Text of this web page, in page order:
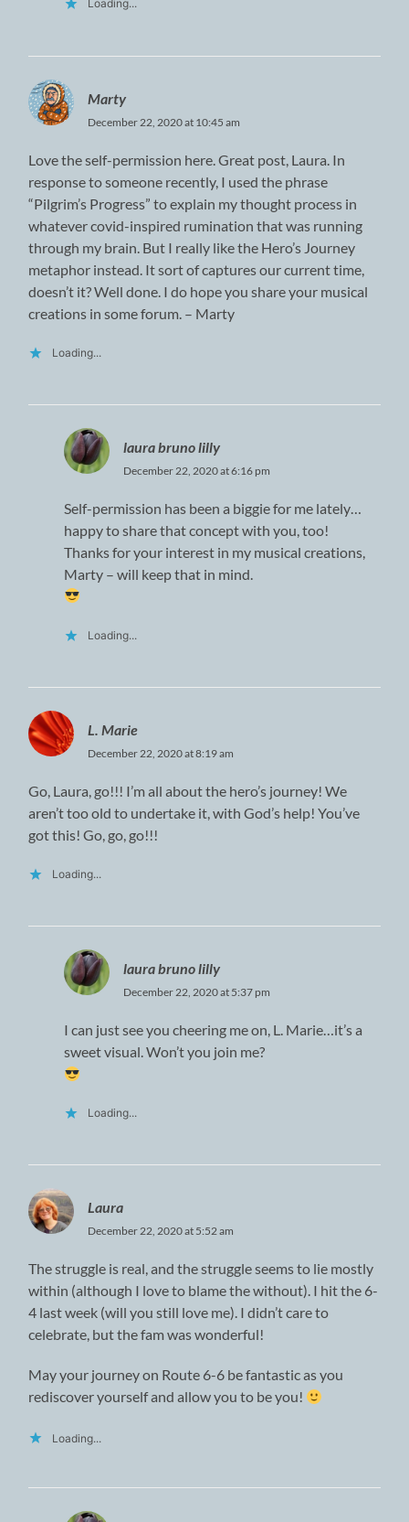
Loading...
Marty
December 22, 2020 at 10:45 am
Love the self-permission here. Great post, Laura. In
response to someone recently, I used the phrase
“Pilgrim’s Progress” to explain my thought process in
whatever covid-inspired rumination that was running
through my brain. But I really like the Hero’s Journey
metaphor instead. It sort of captures our current time,
doesn’t it? Well done. I do hope you share your musical
creations in some forum. – Marty
Loading...
laura bruno lilly
December 22, 2020 at 6:16 pm
Self-permission has been a biggie for me lately…
happy to share that concept with you, too!
Thanks for your interest in my musical creations,
Marty – will keep that in mind.
Loading...
L. Marie
December 22, 2020 at 8:19 am
Go, Laura, go!!! I’m all about the hero’s journey! We
aren’t too old to undertake it, with God’s help! You’ve
got this! Go, go, go!!!
Loading...
laura bruno lilly
December 22, 2020 at 5:37 pm
I can just see you cheering me on, L. Marie…it’s a
sweet visual. Won’t you join me?
Loading...
Laura
December 22, 2020 at 5:52 am
The struggle is real, and the struggle seems to lie mostly
within (although I love to blame the without). I hit the 6-
4 last week (will you still love me). I didn’t care to
celebrate, but the fam was wonderful!
May your journey on Route 6-6 be fantastic as you
rediscover yourself and allow you to be you!
Loading...